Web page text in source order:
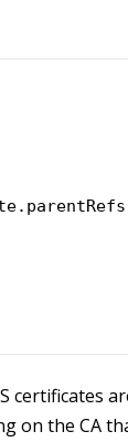
certificates
on the CA